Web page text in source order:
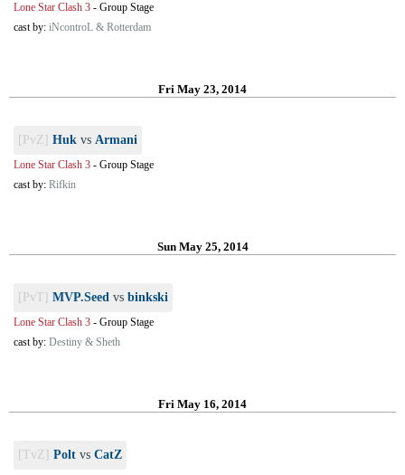
Lone Star Clash 3 - Group Stage
cast by: iNcontroL & Rotterdam
Fri May 23, 2014
[PvZ] Huk vs Armani
Lone Star Clash 3 - Group Stage
cast by: Rifkin
Sun May 25, 2014
[PvT] MVP.Seed vs binkski
Lone Star Clash 3 - Group Stage
cast by: Destiny & Sheth
Fri May 16, 2014
[TvZ] Polt vs CatZ